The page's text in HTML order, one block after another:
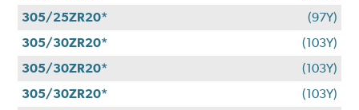
305/25ZR20*
(97Y)
305/30ZR20*
(103Y)
305/30ZR20*
(103Y)
305/30ZR20*
(103Y)